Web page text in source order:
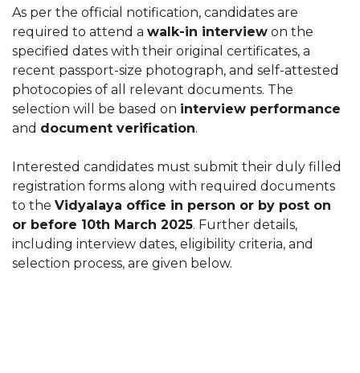
As per the official notification, candidates are
required to attend a walk-in interview on the
specified dates with their original certificates, a
recent passport-size photograph, and self-attested
photocopies of all relevant documents. The
selection will be based on interview performance
and document verification.
Interested candidates must submit their duly filled
registration forms along with required documents
to the Vidyalaya office in person or by post on
or before 10th March 2025. Further details,
including interview dates, eligibility criteria, and
selection process, are given below.